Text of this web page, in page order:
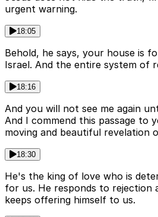
urgent warning.
18:05
Behold, he says, your house is
Israel. And the entire system of
18:16
And you will not see me again
And I commend this passage to
moving and beautiful revelation
18:30
He's the king of love who is
for us. He responds to rejection
keeps offering himself to us.